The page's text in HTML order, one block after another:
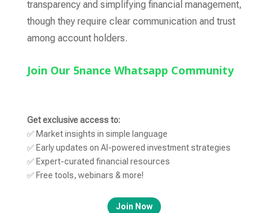
transparency and simplifying financial management,
though they require clear communication and trust
among account holders.
Join Our 5nance Whatsapp Community
Get exclusive access to:
✅ Market insights in simple language
✅ Early updates on AI-powered investment strategies
✅ Expert-curated financial resources
✅ Free tools, webinars & more!
Join Now